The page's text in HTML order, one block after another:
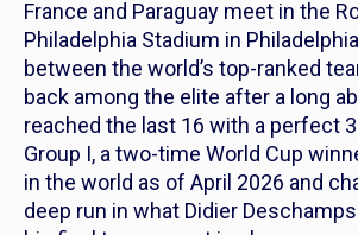
France and Paraguay meet in the
Philadelphia Stadium in
between the world’s top-ranked
back among the elite after a long
reached the last 16 with a perfect
Group I, a two-time World Cup
in the world as of April 2026 and
deep run in what Didier